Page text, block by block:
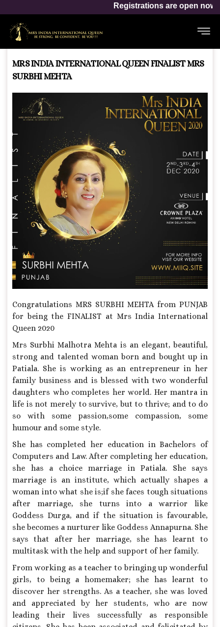
Registrations are open now forMrs India
MRS INDIA INTERNATIONAL QUEEN FINALIST MRS
SURBHI MEHTA
Congratulations MRS SURBHI MEHTA from PUNJAB
for being the FINALIST at Mrs India International
Queen 2020
Mrs Surbhi Malhotra Mehta is an elegant, beautiful,
strong and talented woman born and bought up in
Patiala. She is working as an entrepreneur in her
family business and is blessed with two wonderful
daughters who completes her world. Her mantra in
life is not merely to survive, but to thrive; and to do
so with some passion,some compassion, some
humour and some style.
She has completed her education in Bachelors of
Computers and Law. After completing her education,
she has a choice marriage in Patiala. She says
marriage is an institute, which actually shapes a
woman into what she is;if she faces tough situations
after marriage, she turns into a warrior like
Goddess Durga, and if the situation is favourable,
she becomes a nurturer like Goddess Annapurna. She
says that after her marriage, she has learnt to
multitask with the help and support of her family.
From working as a teacher to bringing up wonderful
girls, to being a homemaker; she has learnt to
discover her strengths. As a teacher, she was loved
and appreciated by her students, who are now
leading their lives successfully as responsible